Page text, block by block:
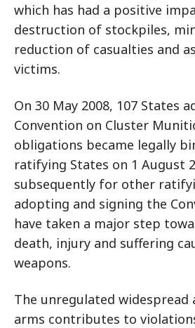
which has had a positive
destruction of stockpiles,
reduction of casualties and
victims.
On 30 May 2008, 107 States
Convention on Cluster
obligations became legally
ratifying States on 1 August
subsequently for other
adopting and signing the
have taken a major step
death, injury and suffering
weapons.
The unregulated
arms contributes to